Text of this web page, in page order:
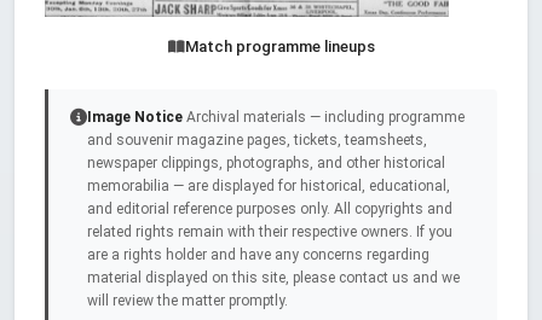
Match programme lineups
Image Notice Archival materials — including programme
and souvenir magazine pages, tickets, teamsheets,
newspaper clippings, photographs, and other historical
memorabilia — are displayed for historical, educational,
and editorial reference purposes only. All copyrights and
related rights remain with their respective owners. If you
are a rights holder and have any concerns regarding
material displayed on this site, please contact us and we
will review the matter promptly.